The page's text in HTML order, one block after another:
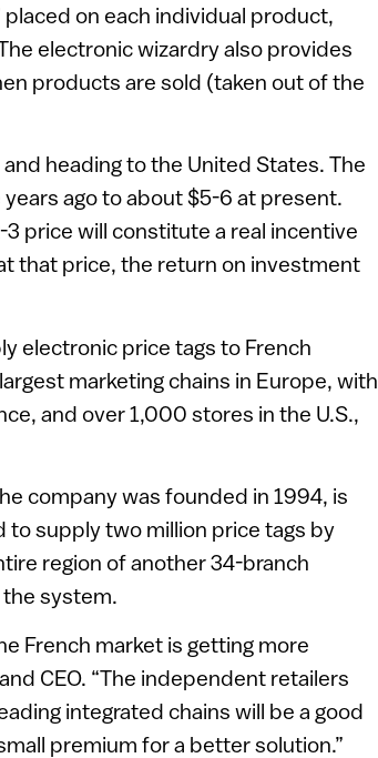
on each individual product,
electronic wizardry also provides
products are sold (taken out of the
heading to the United States. The
ago to about $5-6 at present.
price will constitute a real incentive
that price, the return on investment
electronic price tags to French
marketing chains in Europe, with
and over 1,000 stores in the U.S.,
company was founded in 1994, is
to supply two million price tags by
region of another 34-branch
system.
French market is getting more
CEO. “The independent retailers
integrated chains will be a good
premium for a better solution.”